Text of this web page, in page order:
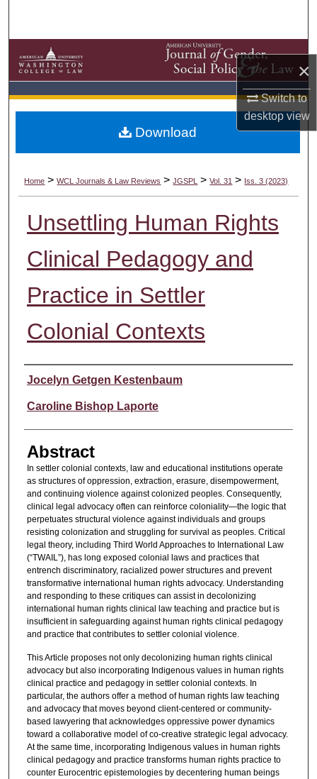
×
Switch to
desktopview
Browse Collections
My Account
Digital Commons Network™
Home > WCL Journals & Law Reviews > JGSPL > Vol. 31 > Iss. 3 (2023)
Unsettling Human Rights
Clinical Pedagogy and
Practice in Settler
Colonial Contexts
Authors
Jocelyn Getgen Kestenbaum
Caroline Bishop Laporte
Abstract
In settler colonial contexts, law and educational institutions operate
as structures of oppression, extraction, erasure, disempowerment,
and continuing violence against colonized peoples. Consequently,
clinical legal advocacy often can reinforce coloniality—the logic that
perpetuates structural violence against individuals and groups
resisting colonization and struggling for survival as peoples. Critical
legal theory, including Third World Approaches to International Law
(“TWAIL”), has long exposed colonial laws and practices that
entrench discriminatory, racialized power structures and prevent
transformative international human rights advocacy. Understanding
and responding to these critiques can assist in decolonizing
international human rights clinical law teaching and practice but is
insufficient in safeguarding against human rights clinical pedagogy
and practice that contributes to settler colonial violence.
This Article proposes not only decolonizing human rights clinical
advocacy but also incorporating Indigenous values in human rights
clinical practice and pedagogy in settler colonial contexts. In
particular, the authors offer a method of human rights law teaching
and advocacy that moves beyond client-centered or community-
based lawyering that acknowledges oppressive power dynamics
toward a collaborative model of co-creative strategic legal advocacy.
At the same time, incorporating Indigenous values in human rights
clinical pedagogy and practice transforms human rights practice to
counter Eurocentric epistemologies by decentering human beings
Download